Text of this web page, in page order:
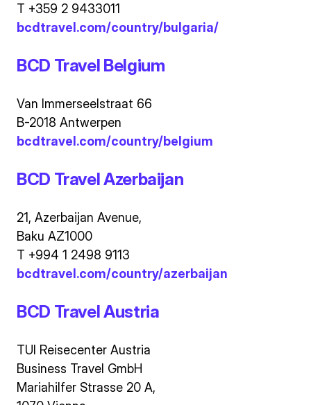
T +359 2 9433011
bcdtravel.com/country/bulgaria/
BCD Travel Belgium
Van Immerseelstraat 66
B-2018 Antwerpen
bcdtravel.com/country/belgium
BCD Travel Azerbaijan
21, Azerbaijan Avenue,
Baku AZ1000
T +994 1 2498 9113
bcdtravel.com/country/azerbaijan
BCD Travel Austria
TUI Reisecenter Austria
Business Travel GmbH
Mariahilfer Strasse 20 A,